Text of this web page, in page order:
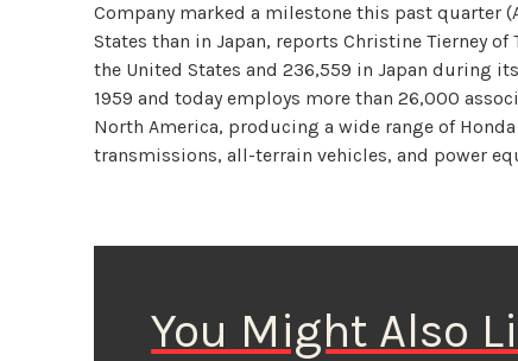
Company marked a milestone this past quarter
States than in Japan, reports Christine Tierney
the United States and 236,559 in Japan during
1959 and today employs more than 26,000
North America, producing a wide range of
transmissions, all-terrain vehicles, and power
You Might Also